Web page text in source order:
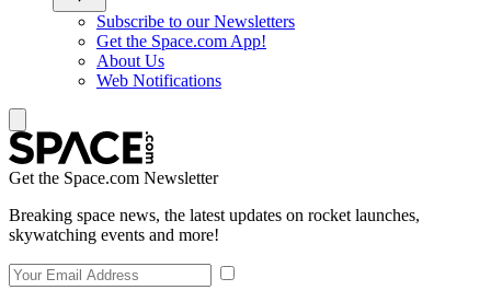
Subscribe to our Newsletters
Get the Space.com App!
About Us
Web Notifications
Get the Space.com Newsletter
Breaking space news, the latest updates on rocket launches,
skywatching events and more!